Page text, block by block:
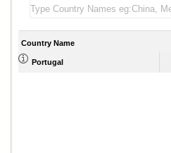
Country Name
Portugal